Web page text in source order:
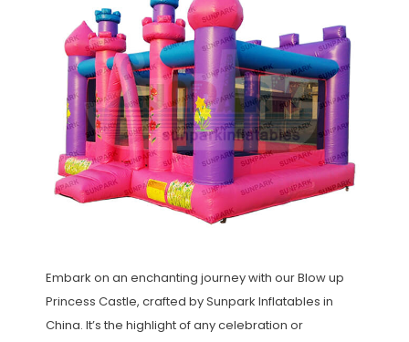
Embark on an enchanting journey with our Blow up
Princess Castle, crafted by Sunpark Inflatables in
China. It’s the highlight of any celebration or